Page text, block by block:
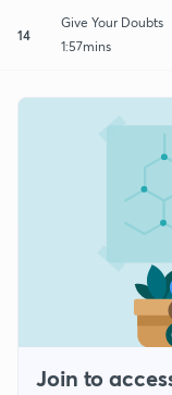
14
Give Your Doubts
1:57mins
Join to